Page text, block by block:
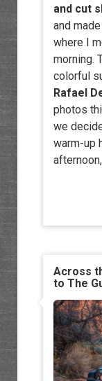
and cut
and
where I
morning.
colorful
Rafael
photos
we
warm-up
Across
to The